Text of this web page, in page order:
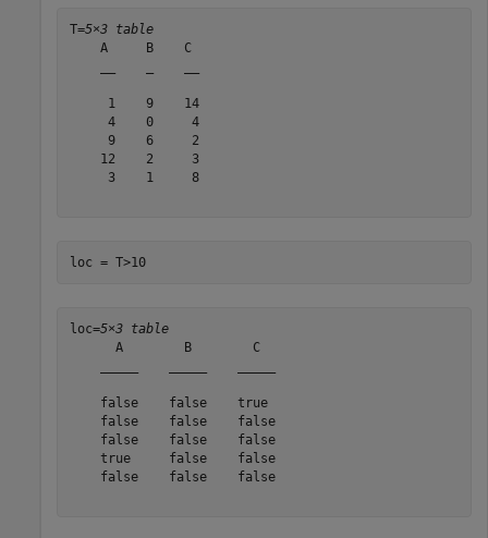
T=5×3 table
    A     B    C
     1    9    14
     4    0     4
     9    6     2
    12    2     3
     3    1     8
loc = T>10
loc=5×3 table
      A        B        C
    false    false    true
    false    false    false
    false    false    false
    true     false    false
    false    false    false